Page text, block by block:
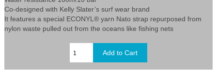
Co-designed with Kelly Slater’s surf wear brand
It features a special ECONYL® yarn Nato strap repurposed from
nylon waste pulled out from the oceans like fishing nets